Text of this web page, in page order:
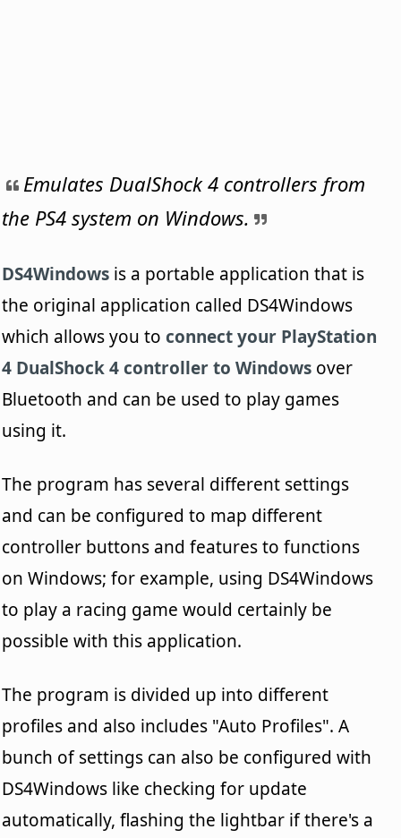
Emulates DualShock 4 controllers from
the PS4 system on Windows.
DS4Windows is a portable application that is
the original application called DS4Windows
which allows you toconnect your PlayStation
4 DualShock 4 controller to Windows over
Bluetooth and can be used to play games
using it.
The program has several different settings
and can be configured to map different
controller buttons and features to functions
on Windows; for example, using DS4Windows
to play a racing game would certainly be
possible with this application.
The program is divided up into different
profiles and also includes "Auto Profiles". A
bunch of settings can also be configured with
DS4Windows like checking for update
automatically, flashing the lightbar if there's a